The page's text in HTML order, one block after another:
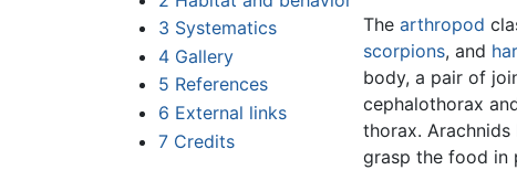
3 Systematics
4 Gallery
5 References
6 External links
7 Credits
The arthropod
scorpions, and
body, a pair of
cephalothorax
thorax.
grasp the food in